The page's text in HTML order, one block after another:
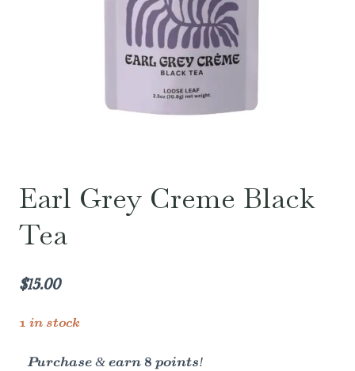
Earl Grey Creme Black
Tea
$15.00
1 in stock
Purchase & earn 8 points!